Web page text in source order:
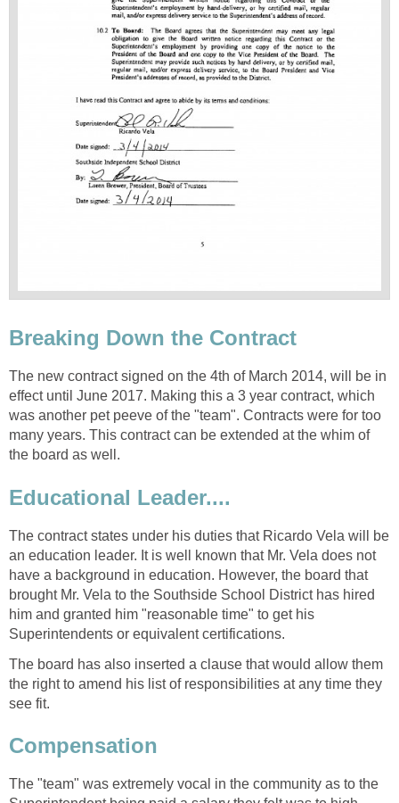
The new contract signed on the 4th of March 2014, will be in
effect until June 2017. Making this a 3 year contract, which
was another pet peeve of the "team". Contracts were for too
many years. This contract can be extended at the whim of
the board as well.
The contract states under his duties that Ricardo Vela will be
an education leader. It is well known that Mr. Vela does not
have a background in education. However, the board that
brought Mr. Vela to the Southside School District has hired
him and granted him "reasonable time" to get his
The board has also inserted a clause that would allow them
the right to amend his list of responsibilities at any time they
see fit.
The "team" was extremely vocal in the community as to the